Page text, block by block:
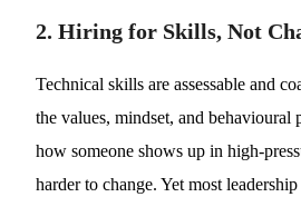
2. Hiring for Skills, Not
Technical skills are assessable and
the values, mindset, and behavioural
how someone shows up in high-
harder to change. Yet most